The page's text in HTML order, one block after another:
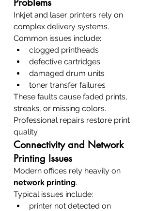
Inkjet and laser printers rely on
complex delivery systems.
Common issues include:
clogged printheads
defective cartridges
damaged drum units
toner transfer failures
These faults cause faded prints,
streaks, or missing colors.
Professional repairs restore print
quality.
Connectivity and Network
Printing Issues
Modern offices rely heavily on
network printing.
Typical issues include:
printer not detected on